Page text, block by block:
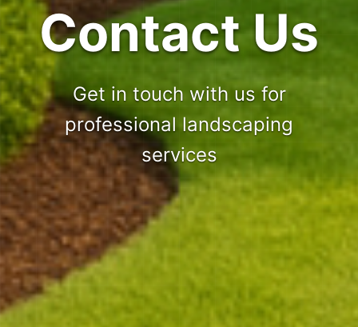
Contact Us
Get in touch with us for
professional landscaping
services